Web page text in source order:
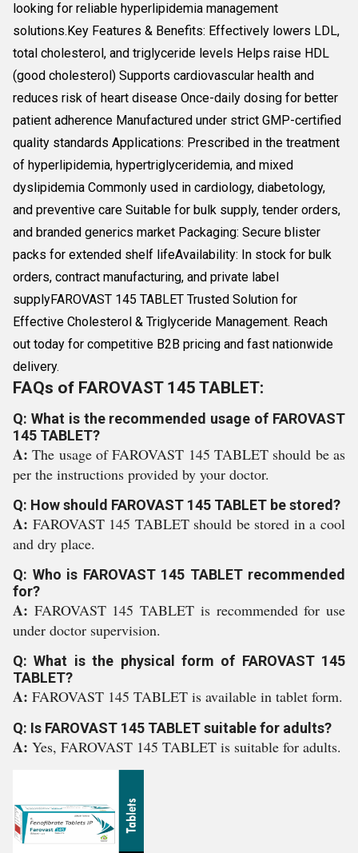
looking for reliable hyperlipidemia management
solutions.Key Features & Benefits: Effectively lowers LDL,
total cholesterol, and triglyceride levels Helps raise HDL
(good cholesterol) Supports cardiovascular health and
reduces risk of heart disease Once-daily dosing for better
patient adherence Manufactured under strict GMP-certified
quality standards Applications: Prescribed in the treatment
of hyperlipidemia, hypertriglyceridemia, and mixed
dyslipidemia Commonly used in cardiology, diabetology,
and preventive care Suitable for bulk supply, tender orders,
and branded generics market Packaging: Secure blister
packs for extended shelf lifeAvailability: In stock for bulk
orders, contract manufacturing, and private label
supplyFAROVAST 145 TABLET Trusted Solution for
Effective Cholesterol & Triglyceride Management. Reach
out today for competitive B2B pricing and fast nationwide
delivery.
FAQs of FAROVAST 145 TABLET:
Q: What is the recommended usage of FAROVAST
145 TABLET?
A:The usage of FAROVAST 145 TABLET should be as
per the instructions provided by your doctor.
Q: How should FAROVAST 145 TABLET be stored?
A: FAROVAST 145 TABLET should be stored in a cool
and dry place.
Q: Who is FAROVAST 145 TABLET recommended
for?
A: FAROVAST 145 TABLET is recommended for use
under doctor supervision.
Q: What is the physical form of FAROVAST 145
TABLET?
A: FAROVAST 145 TABLET is available in tablet form.
Q: Is FAROVAST 145 TABLET suitable for adults?
A: Yes, FAROVAST 145 TABLET is suitable for adults.